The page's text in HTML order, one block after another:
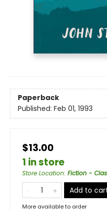
Paperback
Published: Feb 01, 1993
$13.00
1 in store
Store Location: Fiction -
Add to
More available to order